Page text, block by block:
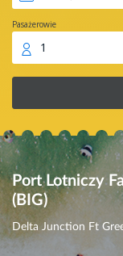
Pasażerowie
1
Port Lotniczy
(BIG)
Delta Junction Ft